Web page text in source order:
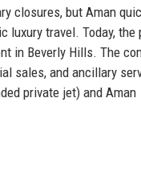
closures, but Aman
luxury travel. Today, the
in Beverly Hills. The
sales, and ancillary
private jet) and Aman